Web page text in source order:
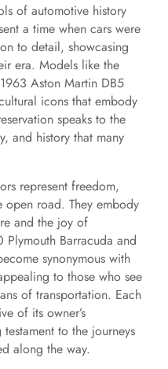
of automotive history
a time when cars were
to detail, showcasing
era. Models like the
Aston Martin DB5
icons that embody
speaks to the
and history that many
represent freedom,
road. They embody
and the joy of
Barracuda and
synonymous with
to those who see
of transportation. Each
of its owner’s
to the journeys
along the way.